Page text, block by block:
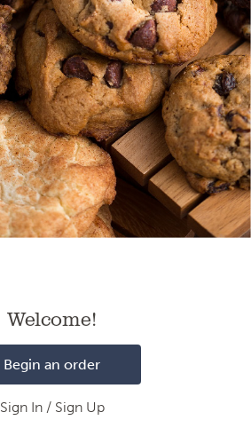
Loading
Welcome!
Begin an order
Sign In / Sign Up